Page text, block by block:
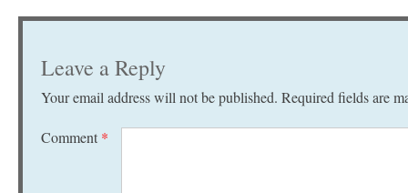
Leave a Reply
Your email address will not be published. Required fields are
Comment *